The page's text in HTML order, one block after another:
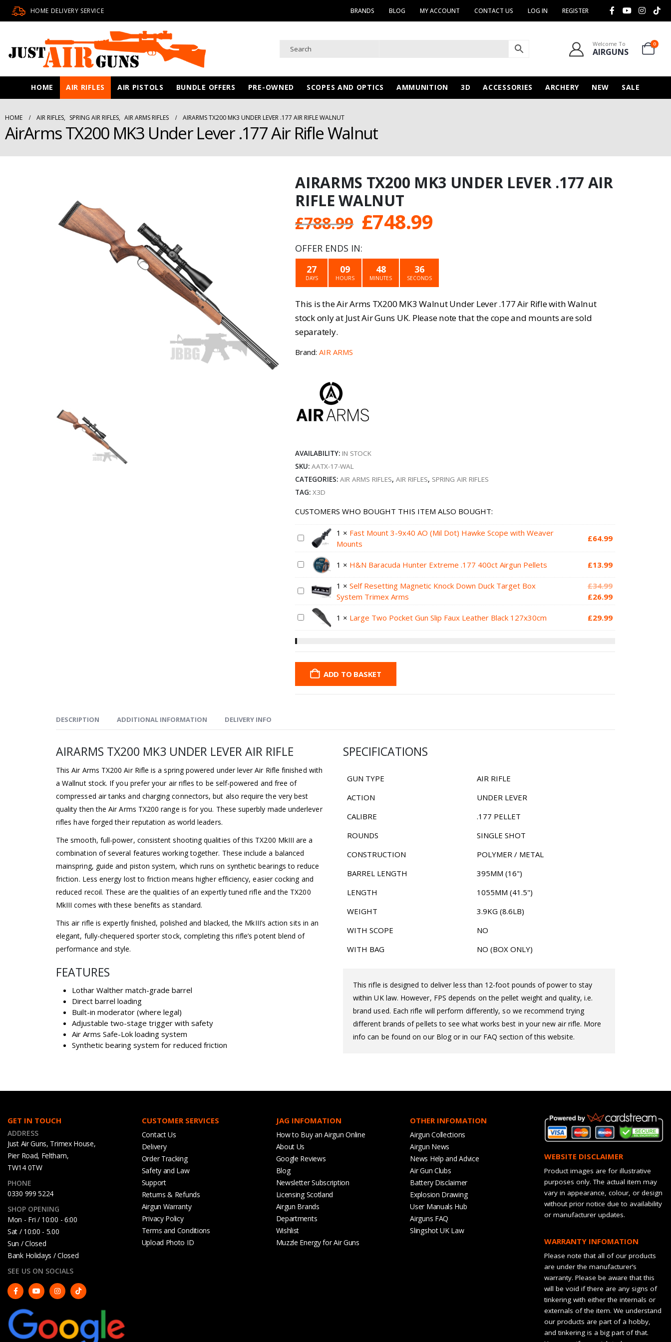
HOME DELIVERY SERVICE BRANDS BLOG MY ACCOUNT CONTACT US LOG IN REGISTER
Welcome To
AIRGUNS
0
HOME AIR RIFLES AIR PISTOLS BUNDLE OFFERS PRE-OWNED SCOPES AND OPTICS AMMUNITION 3D ACCESSORIES ARCHERY NEW SALE
HOME AIR RIFLES, SPRING AIR RIFLES, AIR ARMS RIFLES AIRARMS TX200 MK3 UNDER LEVER .177 AIR RIFLE WALNUT
AirArms TX200 MK3 Under Lever .177 Air Rifle Walnut
AIRARMS TX200 MK3 UNDER LEVER .177 AIR
RIFLE WALNUT
£788.99 Original
price
was:
£788.99.
£748.99
is:
£748.99.
OFFER ENDS IN:
27
DAYS
09
HOURS
48
MINUTES
36
SECONDS
This is the Air Arms TX200 MK3 Walnut Under Lever .177 Air Rifle with Walnut
stock only at Just Air Guns UK. Please note that the cope and mounts are sold
separately.
Brand:AIR ARMS
AVAILABILITY: IN STOCK
SKU:AATX-17-WAL
CATEGORIES:AIR ARMS RIFLES,AIR RIFLES, SPRING AIR RIFLES
TAG:X3D
CUSTOMERS WHO BOUGHT THIS ITEM ALSO BOUGHT:
1 × Fast Mount 3-9x40 AO (Mil Dot) Hawke Scope with Weaver
Mounts
£64.99
1 × H&N Baracuda Hunter Extreme .177 400ct Airgun Pellets £13.99
1 ×Self Resetting Magnetic Knock Down Duck Target Box
System Trimex Arms
£34.99Original
price
was:
£34.99.
£26.99Current
price
is:
£26.99.
1 × Large Two Pocket Gun Slip Faux Leather Black 127x30cm £29.99
ADD TO BASKET
DESCRIPTION ADDITIONAL INFORMATION DELIVERY INFO
AIRARMS TX200 MK3 UNDER LEVER AIR RIFLE
This Air Arms TX200 Air Rifle is a spring powered under lever Air Rifle finished with
a Wallnut stock. If you prefer your air rifles to be self-powered and free of
compressed air tanks and charging connectors, but also require the very best
quality then the Air Arms TX200 range is for you. These superbly made underlever
rifles have forged their reputation as world leaders.
The smooth, full-power, consistent shooting qualities of this TX200 MkIII are a
combination of several features working together. These include a balanced
mainspring, guide and piston system, which runs on synthetic bearings to reduce
friction. Less energy lost to friction means higher efficiency, easier cocking and
reduced recoil. These are the qualities of an expertly tuned rifle and the TX200
MkIII comes with these benefits as standard.
This air rifle is expertly finished, polished and blacked, the MkIII’s action sits in an
elegant, fully-chequered sporter stock, completing this rifle’s potent blend of
performance and style.
FEATURES
Lothar Walther match-grade barrel
Direct barrel loading
Built-in moderator (where legal)
Adjustable two-stage trigger with safety
Air Arms Safe-Lok loading system
Synthetic bearing system for reduced friction
SPECIFICATIONS
GUN TYPE
AIR RIFLE
ACTION
UNDER LEVER
CALIBRE
.177 PELLET
ROUNDS
SINGLE SHOT
CONSTRUCTION
POLYMER / METAL
BARREL LENGTH
395MM (16")
LENGTH
1055MM (41.5")
WEIGHT
3.9KG (8.6LB)
WITH SCOPE
NO
WITH BAG
NO (BOX ONLY)
This rifle is designed to deliver less than 12-foot pounds of power to stay
within UK law. However, FPS depends on the pellet weight and quality, i.e.
brand used. Each rifle will perform differently, so we recommend trying
different brands of pellets to see what works best in your new air rifle. More
info can be found on our Blog or in our FAQ section of this website.
GET IN TOUCH
ADDRESS
Just Air Guns, Trimex House,
Pier Road, Feltham,
TW14 0TW
PHONE
0330 999 5224
SHOP OPENING
Mon - Fri / 10:00 - 6:00
Sat / 10:00 - 5.00
Sun / Closed
Bank Holidays / Closed
SEE US ON SOCIALS
CUSTOMER SERVICES
Contact Us
Delivery
Order Tracking
Safety and Law
Support
Returns & Refunds
Airgun Warranty
Privacy Policy
Terms and Conditions
Upload Photo ID
JAG INFOMATION
How to Buy an Airgun Online
About Us
Google Reviews
Blog
Newsletter Subscription
Licensing Scotland
Airgun Brands
Departments
Wishlist
Muzzle Energy for Air Guns
OTHER INFOMATION
Airgun Collections
Airgun News
News Help and Advice
Air Gun Clubs
Battery Disclaimer
Explosion Drawing
User Manuals Hub
Airguns FAQ
Slingshot UK Law
WEBSITE DISCLAIMER
Product images are for illustrative
purposes only. The actual item may
vary in appearance, colour, or design
without prior notice due to availability
or manufacturer updates.
WARRANTY INFOMATION
Please note that all of our products
are under the manufacturer’s
warranty. Please be aware that this
will be void if there are any signs of
tinkering with either the internals or
externals of the item. We understand
our products are part of a hobby,
and tinkering is a big part of that.